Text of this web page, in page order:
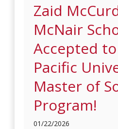
Zaid
McNair
Accepted to
Pacific
Master of
Program!
01/22/2026